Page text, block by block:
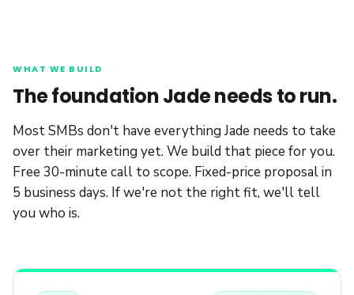
WHAT WE BUILD
The foundation Jade needs to run.
Most SMBs don't have everything Jade needs to take
over their marketing yet. We build that piece for you.
Free 30-minute call to scope. Fixed-price proposal in
5 business days. If we're not the right fit, we'll tell
you who is.